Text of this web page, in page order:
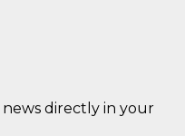
directly in your